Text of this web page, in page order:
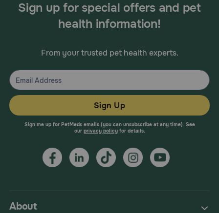
About
Sign up for special offers and pet
health information!
From your trusted pet health experts.
Sign Up
Sign me up for PetMeds emails (you can unsubscribe at any time). See
our privacy policyfor details.